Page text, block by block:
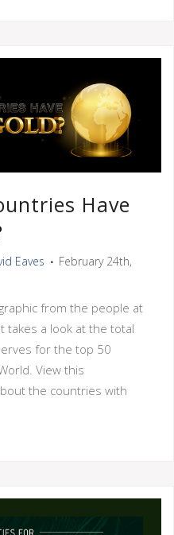
Have
Eaves
February 24th,
from the people at
takes a look at the total
for the top 50
View this
the countries with